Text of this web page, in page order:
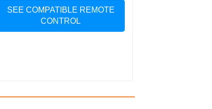
SEE COMPATIBLE REMOTE
CONTROL